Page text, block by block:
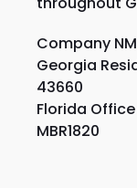
Company
Georgia
43660
Florida
MBR1820